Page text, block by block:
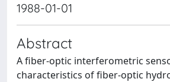
1988-01-01
Abstract
A fiber-optic interferometric
characteristics of fiber-optic